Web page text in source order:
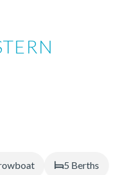
5 Berths